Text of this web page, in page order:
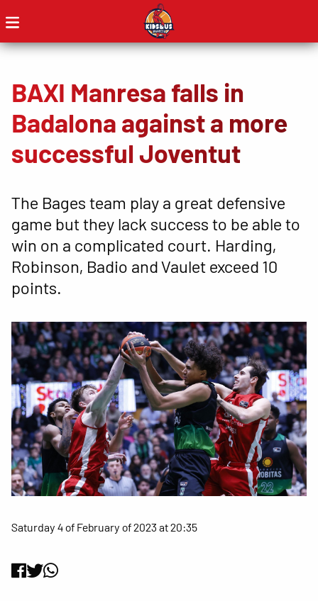
BAXI Manresa falls in
Badalona against a more
successful Joventut
The Bages team play a great defensive
game but they lack success to be able to
win on a complicated court. Harding,
Robinson, Badio and Vaulet exceed 10
points.
Saturday 4 of February of 2023 at 20:35